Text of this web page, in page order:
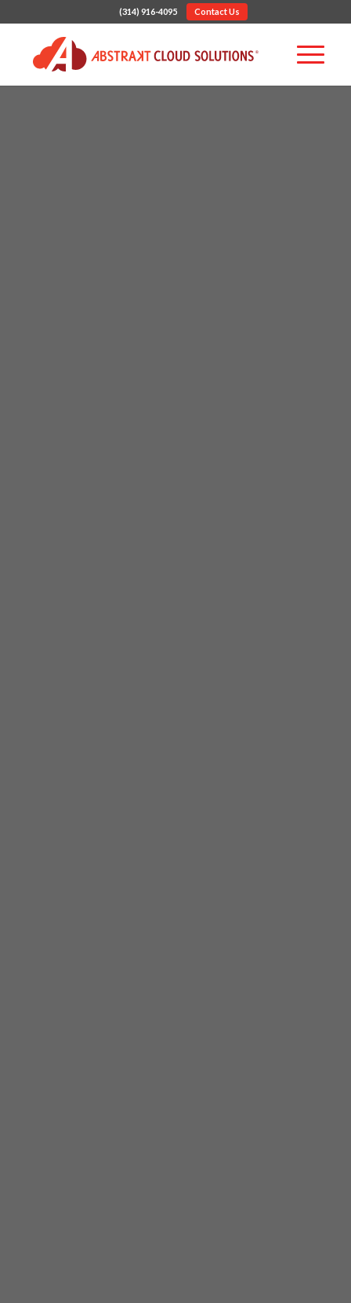
(314) 916-4095 Contact Us